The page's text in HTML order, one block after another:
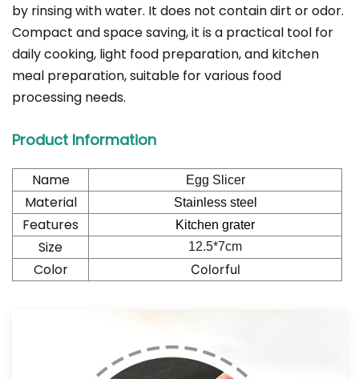
by rinsing with water. It does not contain dirt or odor.
Compact and space saving, it is a practical tool for
daily cooking, light food preparation, and kitchen
meal preparation, suitable for various food
processing needs.
Product Information
Name Egg Slicer
Material Stainless steel
Features Kitchen grater
Size 12.5*7cm
Color Colorful